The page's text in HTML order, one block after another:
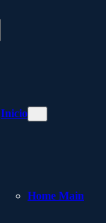
Inicio
Home Main